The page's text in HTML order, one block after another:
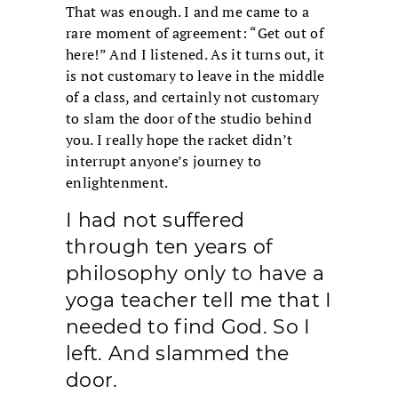
That was enough. I and me came to a
rare moment of agreement: “Get out of
here!” And I listened. As it turns out, it
is not customary to leave in the middle
of a class, and certainly not customary
to slam the door of the studio behind
you. I really hope the racket didn’t
interrupt anyone’s journey to
enlightenment.
I had not suffered
through ten years of
philosophy only to have a
yoga teacher tell me that I
needed to find God. So I
left. And slammed the
door.